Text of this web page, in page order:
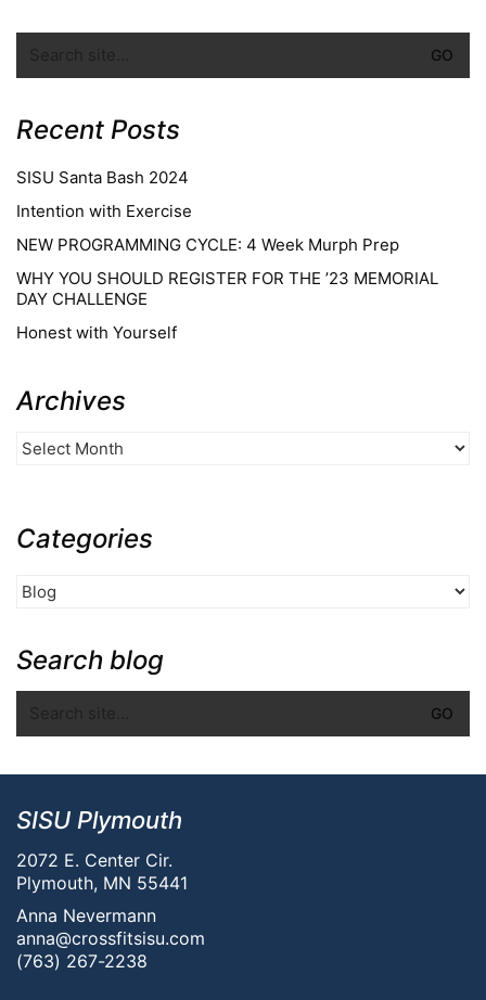
Recent Posts
SISU Santa Bash 2024
Intention with Exercise
NEW PROGRAMMING CYCLE: 4 Week Murph Prep
WHY YOU SHOULD REGISTER FOR THE ’23 MEMORIAL
DAY CHALLENGE
Honest with Yourself
Archives
Categories
Search blog
SISU Plymouth
2072 E. Center Cir.
Plymouth, MN 55441
Anna Nevermann
anna@crossfitsisu.com
(763) 267-2238